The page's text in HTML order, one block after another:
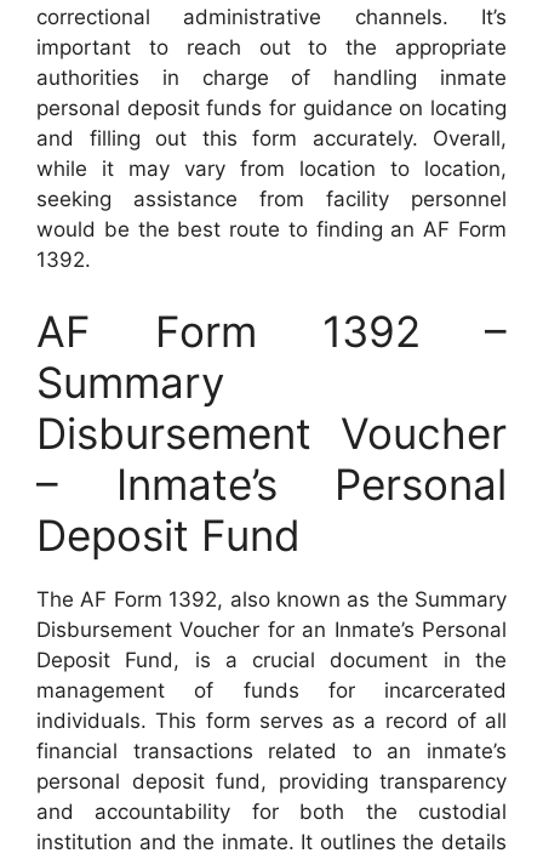
correctional administrative channels. It’s
important to reach out to the appropriate
authorities in charge of handling inmate
personal deposit funds for guidance on locating
and filling out this form accurately. Overall,
while it may vary from location to location,
seeking assistance from facility personnel
would be the best route to finding an AF Form
1392.
AF Form 1392 –
Summary
Disbursement Voucher
– Inmate’s Personal
Deposit Fund
The AF Form 1392, also known as the Summary
Disbursement Voucher for an Inmate’s Personal
Deposit Fund, is a crucial document in the
management of funds for incarcerated
individuals. This form serves as a record of all
financial transactions related to an inmate’s
personal deposit fund, providing transparency
and accountability for both the custodial
institution and the inmate. It outlines the details